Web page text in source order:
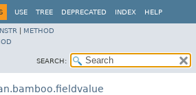
USE TREE DEPRECATED INDEX HELP
METHOD
SEARCH: